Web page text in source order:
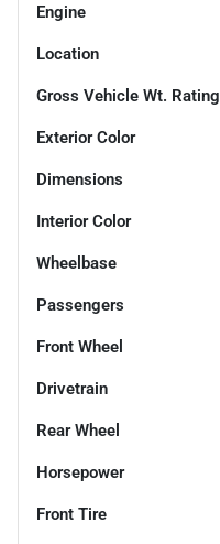
Engine
Location
Gross Vehicle Wt. Rating
Exterior Color
Dimensions
Interior Color
Wheelbase
Passengers
Front Wheel
Drivetrain
Rear Wheel
Horsepower
Front Tire